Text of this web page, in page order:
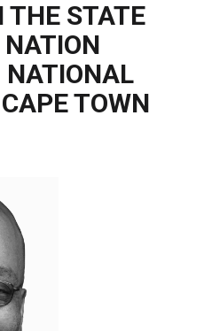
THE STATE
NATIONAL
TOWN